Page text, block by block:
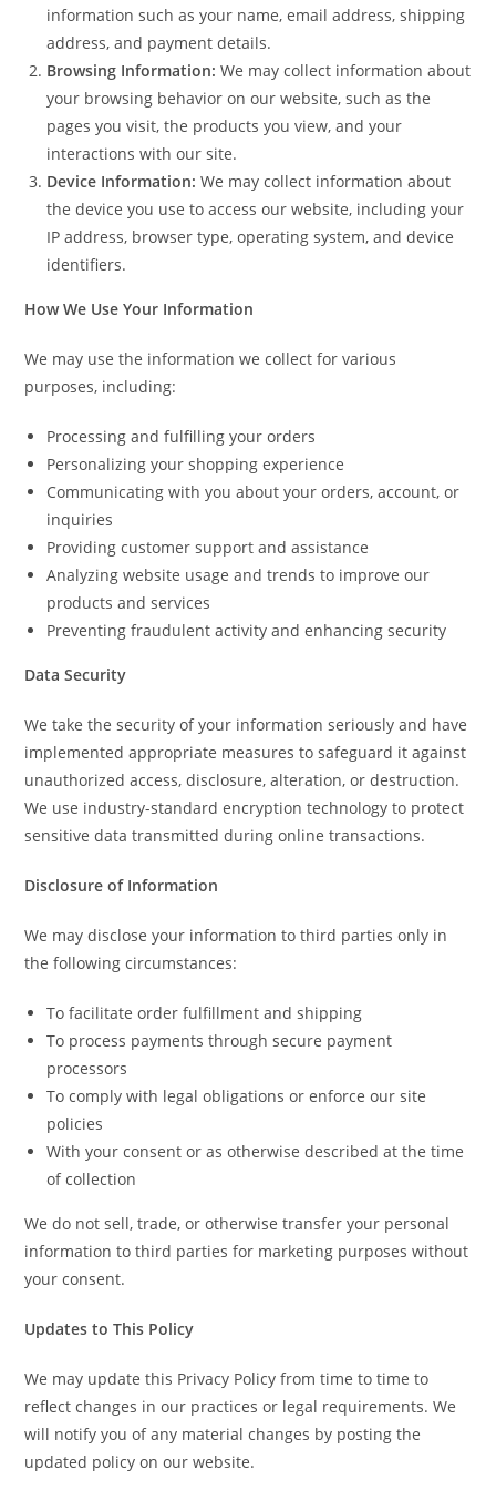
information such as your name, email address, shipping
address, and payment details.
Browsing Information: We may collect information about
your browsing behavior on our website, such as the
pages you visit, the products you view, and your
interactions with our site.
Device Information: We may collect information about
the device you use to access our website, including your
IP address, browser type, operating system, and device
identifiers.
How We Use Your Information
We may use the information we collect for various
purposes, including:
Processing and fulfilling your orders
Personalizing your shopping experience
Communicating with you about your orders, account, or
inquiries
Providing customer support and assistance
Analyzing website usage and trends to improve our
products and services
Preventing fraudulent activity and enhancing security
Data Security
We take the security of your information seriously and have
implemented appropriate measures to safeguard it against
unauthorized access, disclosure, alteration, or destruction.
We use industry-standard encryption technology to protect
sensitive data transmitted during online transactions.
Disclosure of Information
We may disclose your information to third parties only in
the following circumstances:
To facilitate order fulfillment and shipping
To process payments through secure payment
processors
To comply with legal obligations or enforce our site
policies
With your consent or as otherwise described at the time
of collection
We do not sell, trade, or otherwise transfer your personal
information to third parties for marketing purposes without
your consent.
Updates to This Policy
We may update this Privacy Policy from time to time to
reflect changes in our practices or legal requirements. We
will notify you of any material changes by posting the
updated policy on our website.